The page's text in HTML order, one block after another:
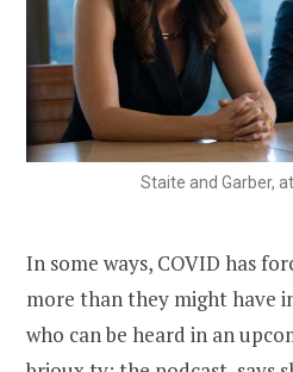
Staite and Garber,
In some ways, COVID has
more than they might have
who can be heard in an